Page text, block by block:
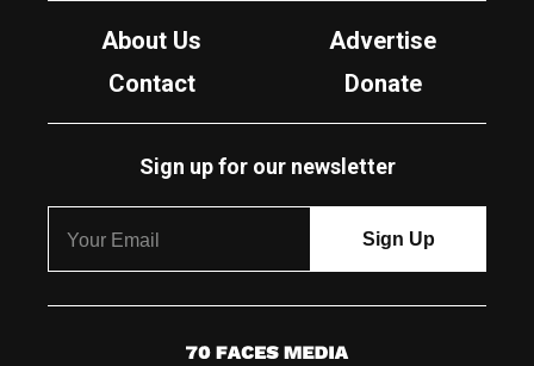
About Us
Advertise
Contact
Donate
Sign up for our newsletter
7